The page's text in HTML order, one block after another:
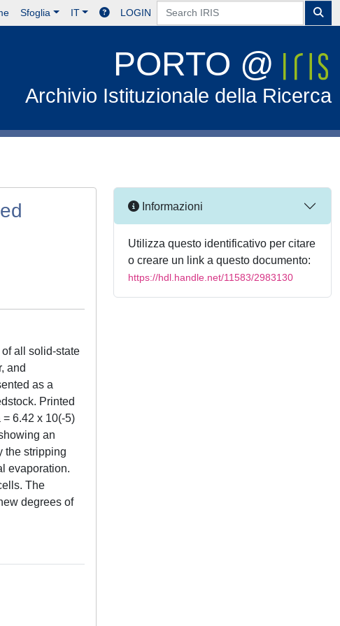
Sfoglia IT LOGIN
PORTO @
Archivio Istituzionale della Ricerca
all solid-state
and
as a
Printed
6.42 x 10(-5)
an
the stripping
evaporation.
The
degrees of
Informazioni
Utilizza questo identificativo per citare
o creare un link a questo documento:
https://hdl.handle.net/11583/2983130